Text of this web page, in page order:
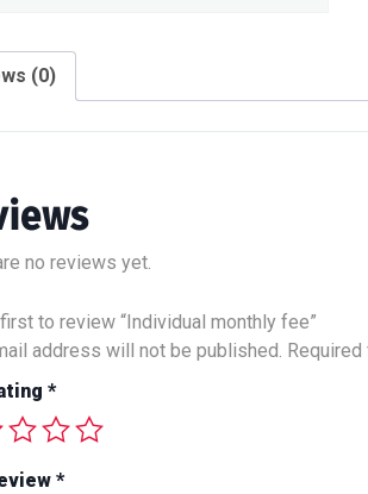
(0)
no reviews yet.
to review “Individual monthly fee”
address will not be published.
*
*